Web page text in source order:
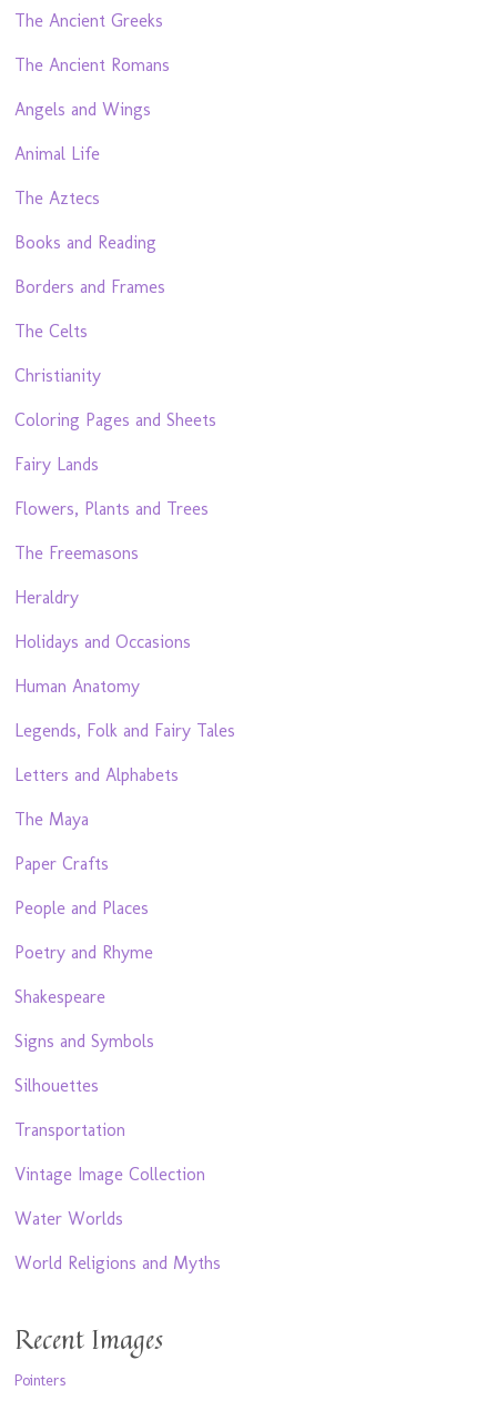
The Ancient Greeks
The Ancient Romans
Angels and Wings
Animal Life
The Aztecs
Books and Reading
Borders and Frames
The Celts
Christianity
Coloring Pages and Sheets
Fairy Lands
Flowers, Plants and Trees
The Freemasons
Heraldry
Holidays and Occasions
Human Anatomy
Legends, Folk and Fairy Tales
Letters and Alphabets
The Maya
Paper Crafts
People and Places
Poetry and Rhyme
Shakespeare
Signs and Symbols
Silhouettes
Transportation
Vintage Image Collection
Water Worlds
World Religions and Myths
Recent Images
Pointers